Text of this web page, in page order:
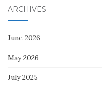
ARCHIVES
June 2026
May 2026
July 2025